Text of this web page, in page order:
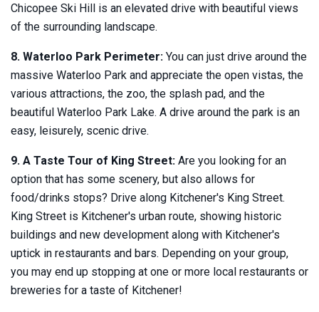
Chicopee Ski Hill is an elevated drive with beautiful views
of the surrounding landscape.
8. Waterloo Park Perimeter: You can just drive around the
massive Waterloo Park and appreciate the open vistas, the
various attractions, the zoo, the splash pad, and the
beautiful Waterloo Park Lake. A drive around the park is an
easy, leisurely, scenic drive.
9. A Taste Tour of King Street: Are you looking for an
option that has some scenery, but also allows for
food/drinks stops? Drive along Kitchener's King Street.
King Street is Kitchener's urban route, showing historic
buildings and new development along with Kitchener's
uptick in restaurants and bars. Depending on your group,
you may end up stopping at one or more local restaurants or
breweries for a taste of Kitchener!